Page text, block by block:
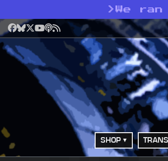
> We
Facebook
Bluesky
X YouTube
Podcast
RSS
SHOP